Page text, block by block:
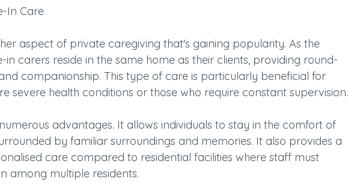
In Care
aspect of private caregiving that's gaining popularity. As the
in carers reside in the same home as their clients, providing round-
companionship. This type of care is particularly beneficial for
severe health conditions or those who require constant supervision.
advantages. It allows individuals to stay in the comfort of
by familiar surroundings and memories. It also provides a
care compared to residential facilities where staff must
among multiple residents.